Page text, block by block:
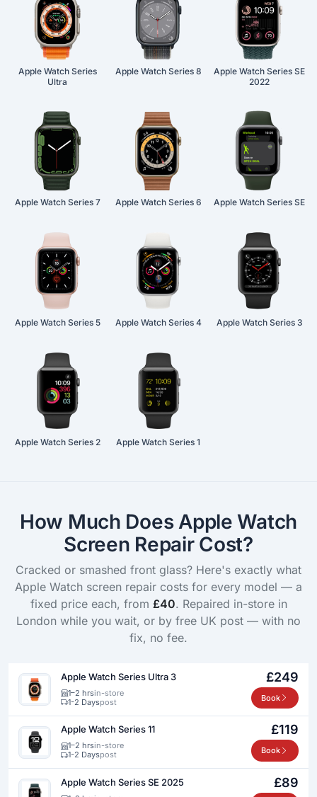
Apple Watch Series
Ultra
Apple Watch Series 8
Apple Watch Series SE
2022
Apple Watch Series 7 Apple Watch Series 6 Apple Watch Series SE
Apple Watch Series 5 Apple Watch Series 4 Apple Watch Series 3
Apple Watch Series 2 Apple Watch Series 1
How Much Does Apple Watch
Screen Repair Cost?
Cracked or smashed front glass? Here's exactly what
Apple Watch screen repair costs for every model — a
fixed price each, from £40. Repaired in-store in
London while you wait, or by free UK post — with no
fix, no fee.
Apple Watch Series Ultra 3
1–2 hrsin-store
1-2 Dayspost
£249
Book
Apple Watch Series 11
1–2 hrsin-store
1-2 Dayspost
£119
Book
Apple Watch Series SE 2025 £89